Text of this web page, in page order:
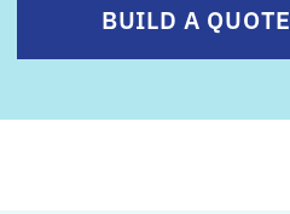
BUILD A QUOTE